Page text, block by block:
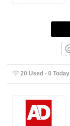
20 Used - 0 Today